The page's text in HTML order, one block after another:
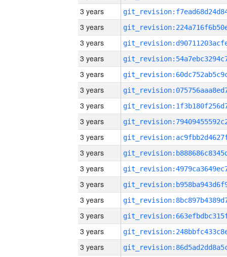
3 years
3 years
3 years
3 years
3 years
3 years
3 years
3 years
3 years
3 years
3 years
3 years
3 years
3 years
3 years
3 years